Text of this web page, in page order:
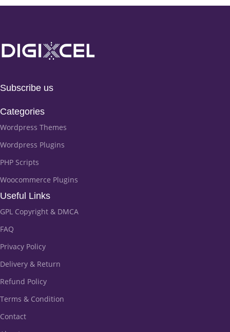
Subscribe us
Categories
Wordpress Themes
Wordpress Plugins
PHP Scripts
Woocommerce Plugins
Useful Links
GPL Copyright & DMCA
FAQ
Privacy Policy
Delivery & Return
Refund Policy
Terms & Condition
Contact